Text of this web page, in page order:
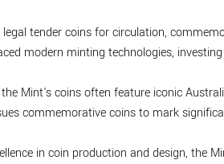
tender coins for circulation,
modern minting technologies,
Mint's coins often feature iconic
commemorative coins to mark
in coin production and design, the